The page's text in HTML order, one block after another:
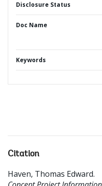
Disclosure Status
Doc Name
Keywords
Citation
Haven, Thomas Edward.